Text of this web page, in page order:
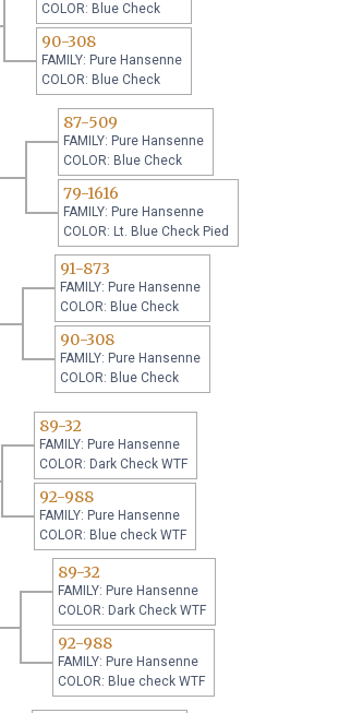
COLOR: Blue Check
90-308
FAMILY: Pure Hansenne
COLOR: Blue Check
87-509
FAMILY: Pure Hansenne
COLOR: Blue Check
79-1616
FAMILY: Pure Hansenne
COLOR: Lt. Blue Check Pied
91-873
FAMILY: Pure Hansenne
COLOR: Blue Check
90-308
FAMILY: Pure Hansenne
COLOR: Blue Check
89-32
FAMILY: Pure Hansenne
COLOR: Dark Check WTF
92-988
FAMILY: Pure Hansenne
COLOR: Blue check WTF
89-32
FAMILY: Pure Hansenne
COLOR: Dark Check WTF
92-988
FAMILY: Pure Hansenne
COLOR: Blue check WTF